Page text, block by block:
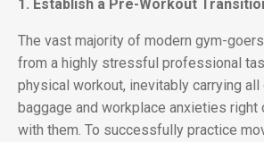
1. Establish a Pre-Workout
The vast majority of modern gym-
from a highly stressful professional
physical workout, inevitably carrying
baggage and workplace anxieties right
with them. To successfully practice